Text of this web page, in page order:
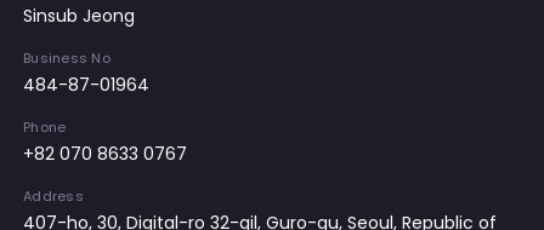
Sinsub Jeong
Business No
484-87-01964
Phone
+82 070 8633 0767
Address
407-ho, 30, Digital-ro 32-gil, Guro-gu, Seoul, Republic of